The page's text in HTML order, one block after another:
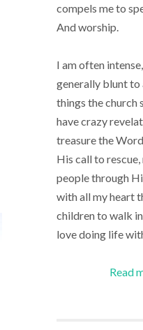
compels me to
And worship.
I am often
generally blunt to
things the church
have crazy
treasure the
His call to
people through
with all my heart
children to walk
love doing life
Read